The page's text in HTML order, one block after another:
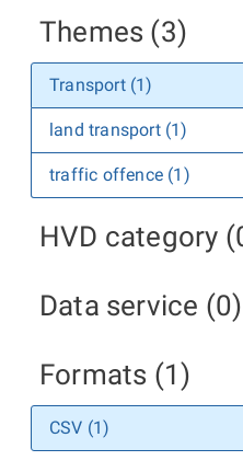
Themes (3)
Transport (1)
land transport (1)
traffic offence (1)
HVD category
Data service (0)
Formats (1)
CSV (1)